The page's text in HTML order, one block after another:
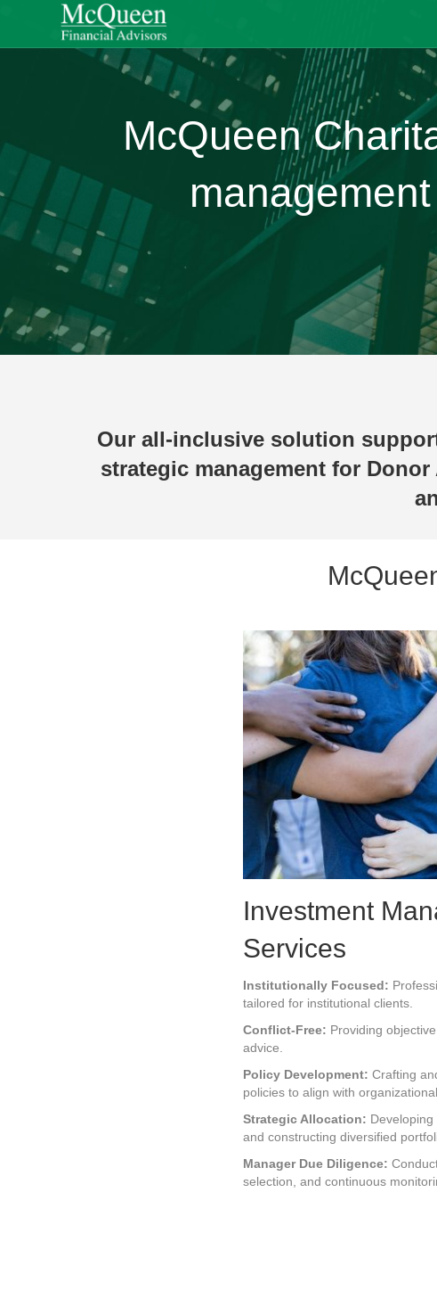
McQueen
Our all-inclusive solution
strategic management for
Investment
Services
Institutionally Focused:
tailored for institutional clients.
Conflict-Free: Providing
advice.
Policy Development: Crafting
policies to align with
Strategic Allocation:
and constructing diversified
Manager Due Diligence:
selection, and continuous